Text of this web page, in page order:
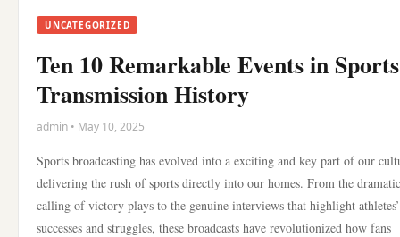
UNCATEGORIZED
Ten 10 Remarkable Events in Sports
Transmission History
admin • May 10, 2025
Sports broadcasting has evolved into a exciting and key part of our
delivering the rush of sports directly into our homes. From the dramatic
calling of victory plays to the genuine interviews that highlight athletes’
successes and struggles, these broadcasts have revolutionized how fans